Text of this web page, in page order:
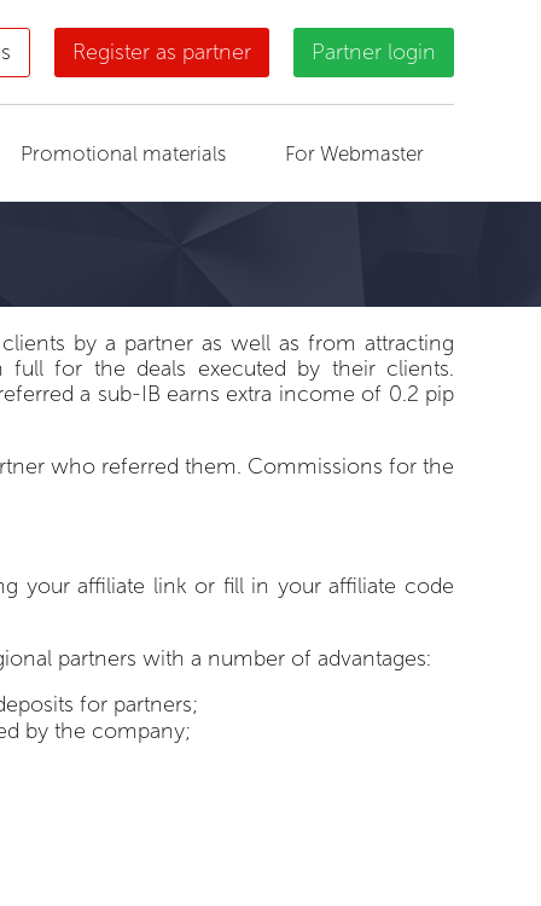
Register as partner Partner login
Promotional materials For Webmaster
by a partner as well as from attracting
full for the deals executed by their clients.
a sub-IB earns extra income of 0.2 pip
who referred them. Commissions for the
your affiliate link or fill in your affiliate code
partners with a number of advantages:
for partners;
by the company;